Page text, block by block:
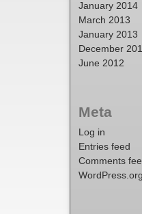
January 2014
March 2013
January 2013
December
June 2012
Meta
Log in
Entries feed
Comments
WordPress.org